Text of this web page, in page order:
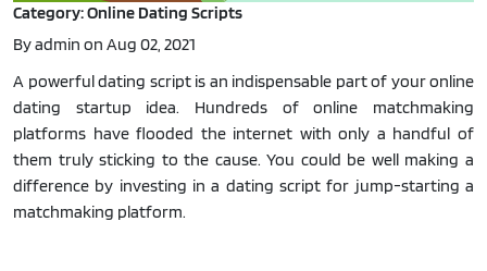
Category: Online Dating Scripts
By admin on Aug 02, 2021
A powerful dating script is an indispensable part of your online
dating startup idea. Hundreds of online matchmaking
platforms have flooded the internet with only a handful of
them truly sticking to the cause. You could be well making a
difference by investing in a dating script for jump-starting a
matchmaking platform.